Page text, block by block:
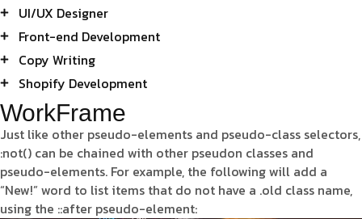
UI/UX Designer
Front-end Development
Copy Writing
Shopify Development
WorkFrame
Just like other pseudo-elements and pseudo-class selectors,
:not() can be chained with other pseudon classes and
pseudo-elements. For example, the following will add a
“New!” word to list items that do not have a .old class name,
using the ::after pseudo-element: